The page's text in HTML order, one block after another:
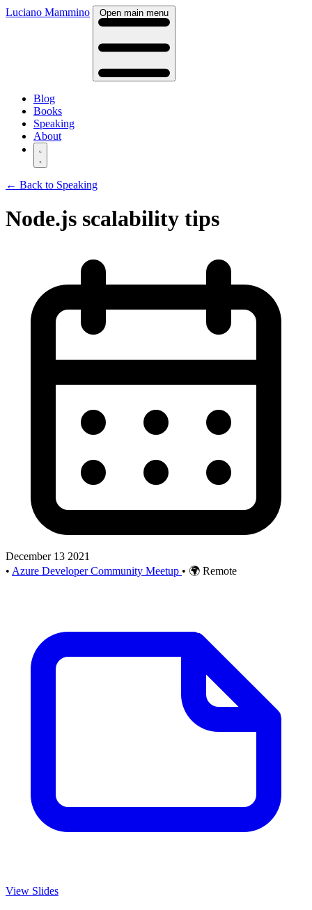
Luciano Mammino Open main menu
Blog
Books
Speaking
About
← Back to Speaking
Node.js scalability tips
December 13 2021
• Azure Developer Community Meetup • 🌍 Remote
View Slides